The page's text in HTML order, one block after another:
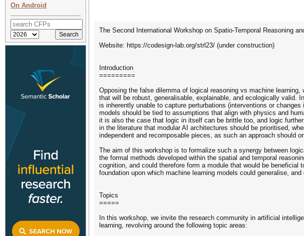
On Android
The Second International Workshop on Spatio-Temporal Reasoning
Website: https://codesign-lab.org/strl23/ (under construction)
Introduction
=========
Opposing the false dilemma of logical reasoning vs machine
that will be robust, generalisable, explainable, and ecologically valid.
is inherently unable to capture perturbations (interventions or
models should be tied to assumptions that align with physics and
it is also the case that logic in itself can be brittle too, and logic
in the literature that modular AI architectures should be prioritised,
independent and recomposable pieces, as such an approach should
The aim of this workshop is to formalize such a synergy between
the formal methods developed within the spatial and temporal
cognition, and could therefore form a module that would be beneficial
foundation upon which machine learning models could generalise,
Topics
=====
In this workshop, we invite the research community in artificial
learning, revolving around the following topic areas: